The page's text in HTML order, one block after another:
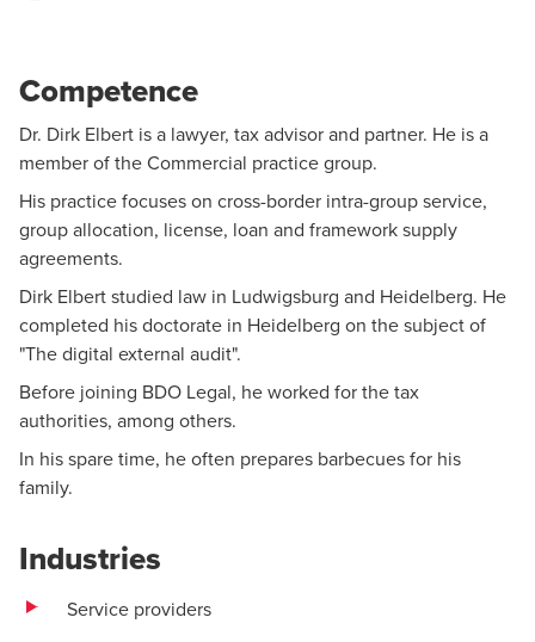
Competence
Dr. Dirk Elbert is a lawyer, tax advisor and partner. He is a
member of the Commercial practice group.
His practice focuses on cross-border intra-group service,
group allocation, license, loan and framework supply
agreements.
Dirk Elbert studied law in Ludwigsburg and Heidelberg. He
completed his doctorate in Heidelberg on the subject of
"The digital external audit".
Before joining BDO Legal, he worked for the tax
authorities, among others.
In his spare time, he often prepares barbecues for his
family.
Industries
Service providers